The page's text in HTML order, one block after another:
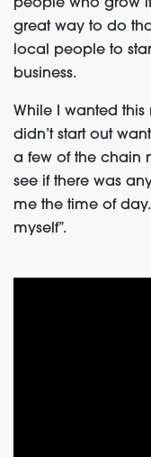
people who grow
great way to do
local people to
business.
While I wanted
didn’t start out
a few of the chain
see if there was
me the time of day.
myself”.